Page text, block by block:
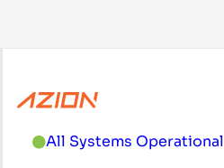
All Systems Operational